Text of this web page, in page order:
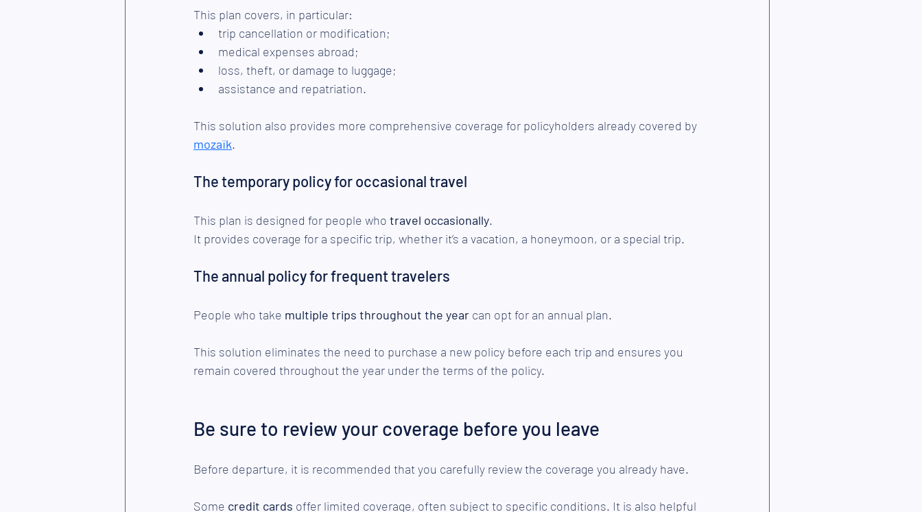
This plan covers, in particular:
trip cancellation or modification;
medical expenses abroad;
loss, theft, or damage to luggage;
assistance and repatriation.
This solution also provides more comprehensive coverage for policyholders already covered by
mozaïk.
The temporary policy for occasional travel
This plan is designed for people who travel occasionally.
It provides coverage for a specific trip, whether it’s a vacation, a honeymoon, or a special trip.
The annual policy for frequent travelers
People who take multiple trips throughout the year can opt for an annual plan.
This solution eliminates the need to purchase a new policy before each trip and ensures you
remain covered throughout the year under the terms of the policy.
Be sure to review your coverage before you leave
Before departure, it is recommended that you carefully review the coverage you already have.
Some credit cards offer limited coverage, often subject to specific conditions. It is also helpful